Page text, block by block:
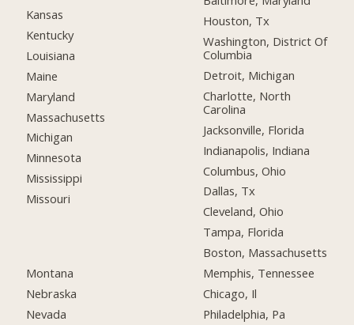
Kansas
Kentucky
Louisiana
Maine
Maryland
Massachusetts
Michigan
Minnesota
Mississippi
Missouri
Montana
Nebraska
Nevada
Houston, Tx
Washington, District Of
Columbia
Detroit, Michigan
Charlotte, North
Carolina
Jacksonville, Florida
Indianapolis, Indiana
Columbus, Ohio
Dallas, Tx
Cleveland, Ohio
Tampa, Florida
Boston, Massachusetts
Memphis, Tennessee
Chicago, Il
Philadelphia, Pa